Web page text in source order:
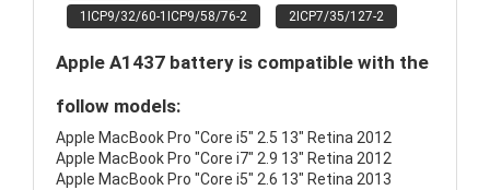
1ICP9/32/60-1ICP9/58/76-2
2ICP7/35/127-2
Apple A1437 battery is compatible with the
follow models:
Apple MacBook Pro "Core i5" 2.5 13" Retina 2012
Apple MacBook Pro "Core i7" 2.9 13" Retina 2012
Apple MacBook Pro "Core i5" 2.6 13" Retina 2013